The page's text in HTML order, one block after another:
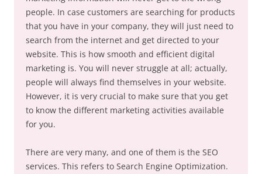
people. In case customers are searching for products
that you have in your company, they will just need to
search from the internet and get directed to your
website. This is how smooth and efficient digital
marketing is. You will never struggle at all; actually,
people will always find themselves in your website.
However, it is very crucial to make sure that you get
to know the different marketing activities available
for you.
There are very many, and one of them is the SEO
services. This refers to Search Engine Optimization.